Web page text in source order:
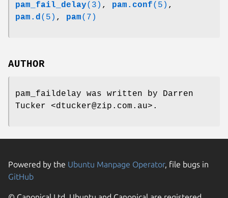
pam_fail_delay(3) , pam.conf(5) ,
pam.d (5) , pam(7)
AUTHOR
pam_faildelay was written by Darren
Tucker <dtucker@zip.com.au>.
Powered by the Ubuntu Manpage Operator, file bugs in
GitHub